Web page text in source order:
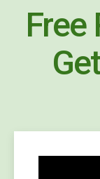
Free